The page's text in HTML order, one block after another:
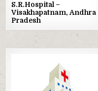
S.R.Hospital –
Visakhapatnam, Andhra
Pradesh
Posted